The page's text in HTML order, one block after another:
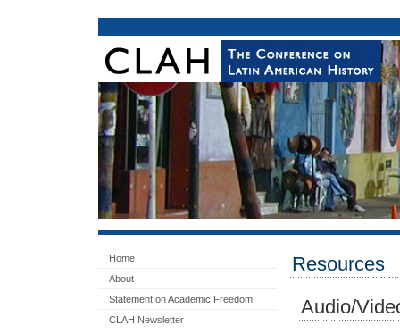
Home
About
Statement on Academic Freedom
CLAH Newsletter
Resources
Audio/